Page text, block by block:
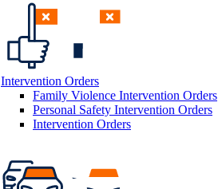
Intervention Orders
Family Violence Intervention Orders
Personal Safety Intervention Orders
Intervention Orders